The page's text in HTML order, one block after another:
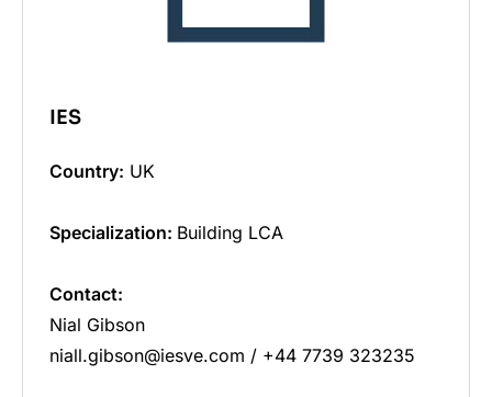
IES
Country: UK
Specialization: Building LCA
Contact:
Nial Gibson
niall.gibson@iesve.com / +44 7739 323235